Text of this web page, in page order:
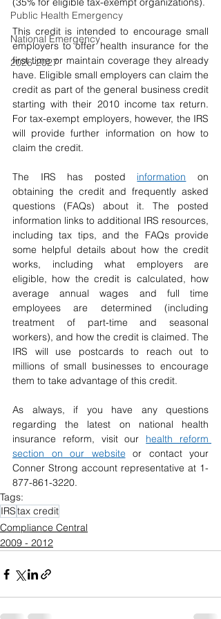
Public Health Emergency
National Emergency
2026-2027
This credit is intended to encourage small
employers to offer health insurance for the
first time or maintain coverage they already
have. Eligible small employers can claim the
credit as part of the general business credit
starting with their 2010 income tax return.
For tax-exempt employers, however, the IRS
will provide further information on how to
claim the credit.
The IRS has posted information on
obtaining the credit and frequently asked
questions (FAQs) about it. The posted
information links to additional IRS resources,
including tax tips, and the FAQs provide
some helpful details about how the credit
works, including what employers are
eligible, how the credit is calculated, how
average annual wages and full time
employees are determined (including
treatment of part-time and seasonal
workers), and how the credit is claimed. The
IRS will use postcards to reach out to
millions of small businesses to encourage
them to take advantage of this credit.
As always, if you have any questions
regarding the latest on national health
insurance reform, visit our health reform
section on our website
or contact your
Conner Strong account representative at 1-
877-861-3220.
Tags:
IRStax credit
Compliance Central
2009 - 2012